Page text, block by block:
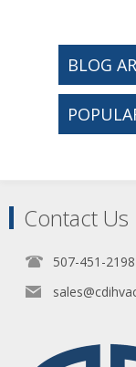
BLOG
Contact Us
507-451-2198